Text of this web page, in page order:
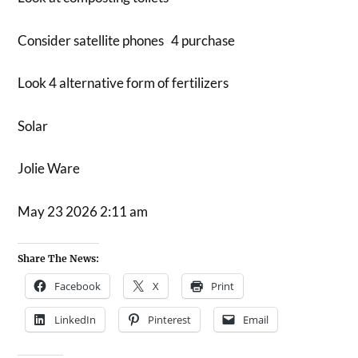
Consider satellite phones 4 purchase
Look 4 alternative form of fertilizers
Solar
Jolie Ware
May 23 2026 2:11 am
Share The News:
Facebook X Print
LinkedIn Pinterest Email